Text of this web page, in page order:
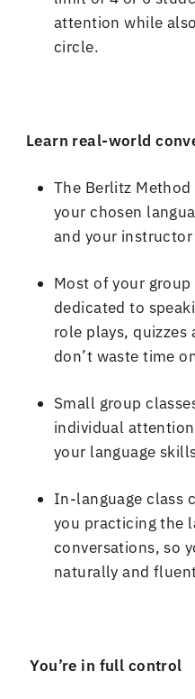
attention while
circle.
Learn real-world
The Berlitz
your chosen
and your
Most of your
dedicated to
role plays, quizzes
don’t waste time
Small group
individual
your language
In-language class
you practicing the
conversations, so
naturally and
You’re in full control